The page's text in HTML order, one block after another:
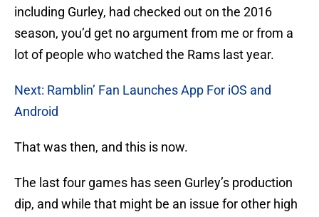
including Gurley, had checked out on the 2016
season, you’d get no argument from me or from a
lot of people who watched the Rams last year.
Next: Ramblin’ Fan Launches App For iOS and
Android
That was then, and this is now.
The last four games has seen Gurley’s production
dip, and while that might be an issue for other high